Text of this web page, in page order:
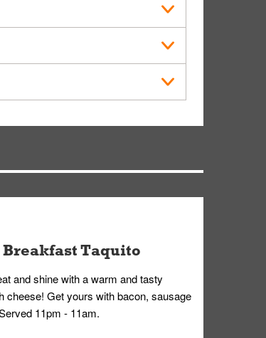
Here, follow the instructions
Breakfast Taquito
and shine with a warm and tasty
cheese! Get yours with bacon, sausage
11pm - 11am.